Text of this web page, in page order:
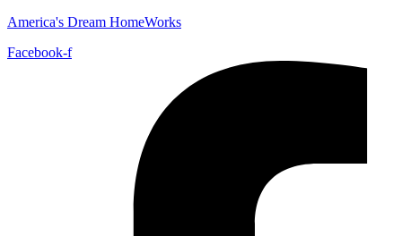
America's Dream HomeWorks
Facebook-f